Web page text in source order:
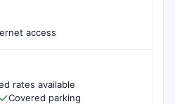
access
rates available
Covered parking